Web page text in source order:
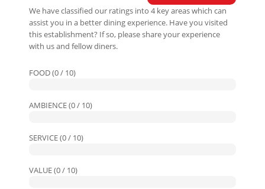
We have classified our ratings into 4 key areas which can
assist you in a better dining experience. Have you visited
this establishment? If so, please share your experience
with us and fellow diners.
FOOD (0 / 10)
AMBIENCE (0 / 10)
SERVICE (0 / 10)
VALUE (0 / 10)